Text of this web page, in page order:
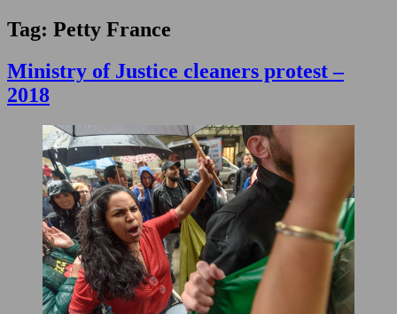
Tag: Petty France
Ministry of Justice cleaners protest –
2018